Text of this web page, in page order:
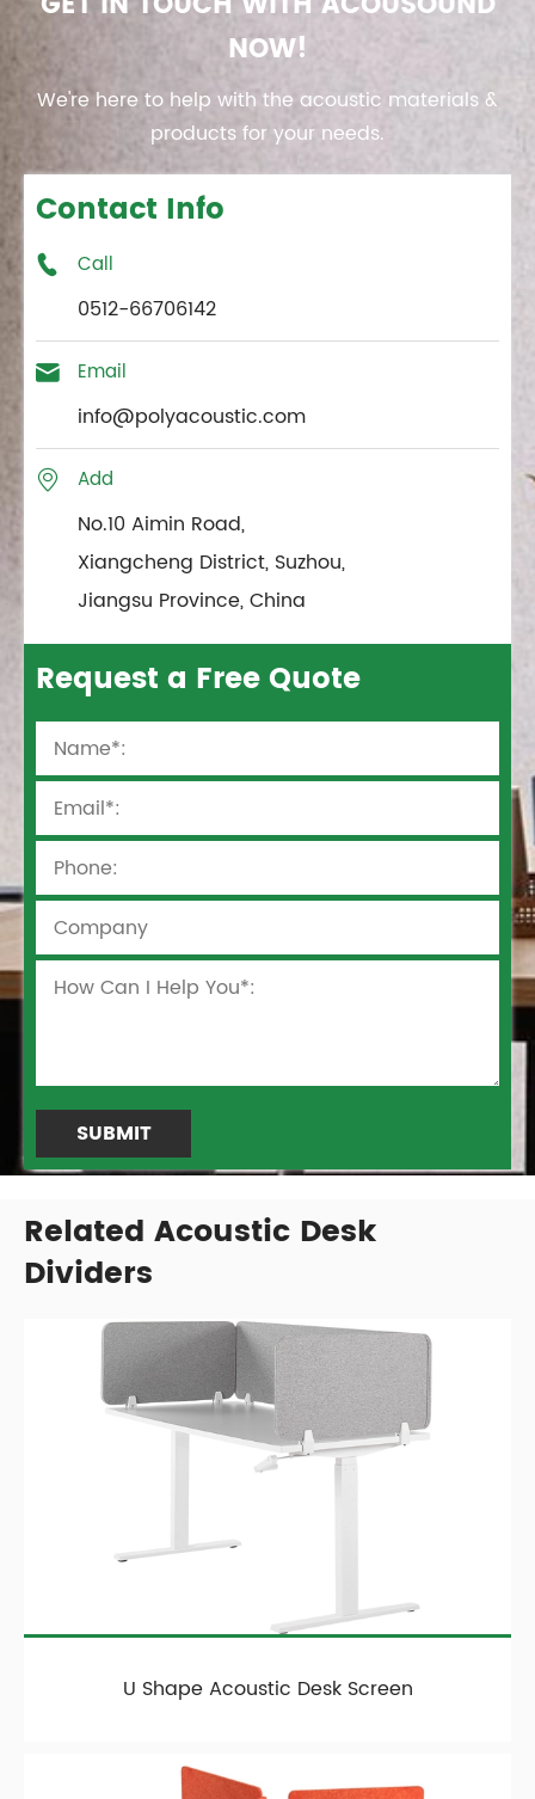
NOW!
We're here to help with the acoustic materials &
products for your needs.
Contact Info
 Call
0512-66706142
 Email
info@polyacoustic.com
 Add
No.10 Aimin Road,
Xiangcheng District, Suzhou,
Jiangsu Province, China
Request a Free Quote
SUBMIT
Related Acoustic Desk
Dividers
U Shape Acoustic Desk Screen